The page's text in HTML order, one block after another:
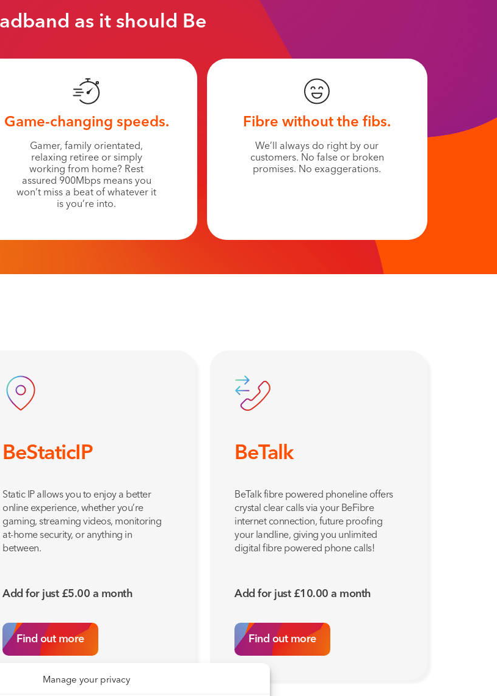
Manage your privacy
as it should Be
Game-changing speeds.
Gamer, family orientated,
relaxing retiree or simply
working from home? Rest
assured 900Mbps means you
won’t miss a beat of whatever it
is you’re into.
Fibre without the fibs.
We’ll always do right by our
customers. No false or broken
promises. No exaggerations.
BeStaticIP
Static IP allows you to enjoy a better
online experience, whether you’re
gaming, streaming videos, monitoring
at-home security, or anything in
between.
Add for just £5.00 a month
Find out more
BeTalk
BeTalk fibre powered phoneline offers
crystal clear calls via your BeFibre
internet connection, future proofing
your landline, giving you unlimited
digital fibre powered phone calls!
Add for just £10.00 a month
Find out more